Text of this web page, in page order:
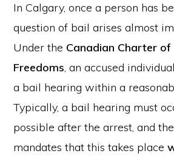
In Calgary, once a person has
question of bail arises almost
Under the Canadian Charter of
Freedoms, an accused
a bail hearing within a
Typically, a bail hearing must
possible after the arrest, and
mandates that this takes place